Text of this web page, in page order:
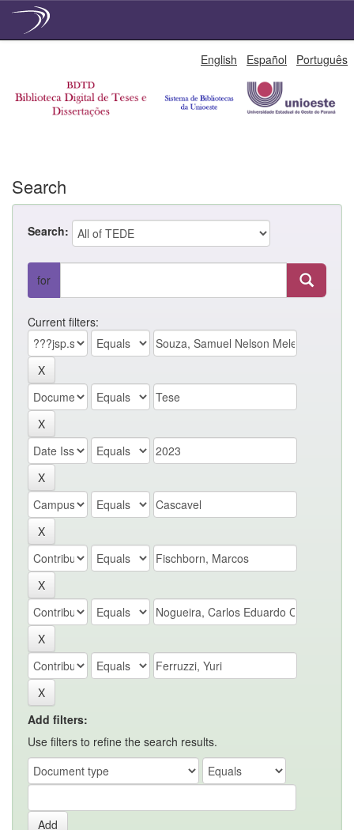
English Español Português
Search
Search:
for
Current filters:
Add filters:
Use filters to refine the search results.